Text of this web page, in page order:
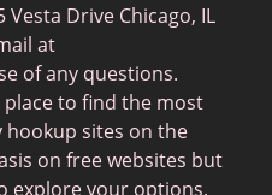
Drive Chicago, IL
at
of any questions.
to find the most
sites on the
on free websites but
explore your options.